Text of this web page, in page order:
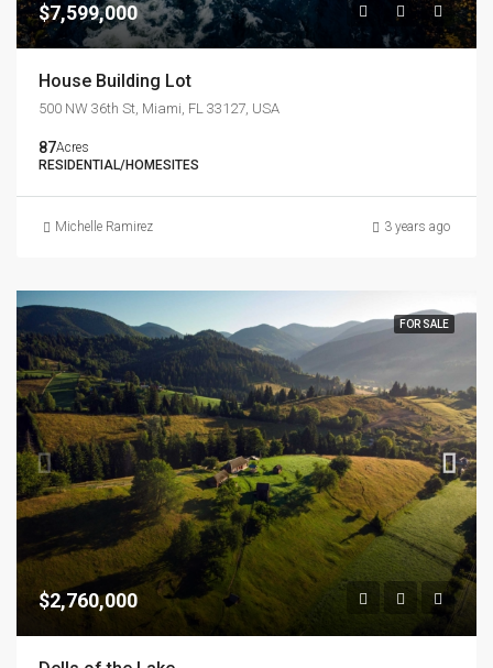
$7,599,000
House Building Lot
500 NW 36th St, Miami, FL 33127, USA
87Acres
RESIDENTIAL/HOMESITES
Michelle Ramirez 3 years ago
FOR SALE
$2,760,000